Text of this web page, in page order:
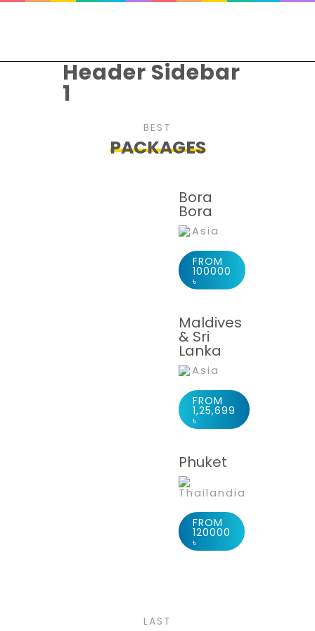
Header Sidebar
1
BEST
PACKAGES
Bora
Bora
Asia
FROM
100000
৳
Maldives
& Sri
Lanka
Asia
FROM
1,25,699
৳
Phuket
Thailandia
FROM
120000
৳
LAST